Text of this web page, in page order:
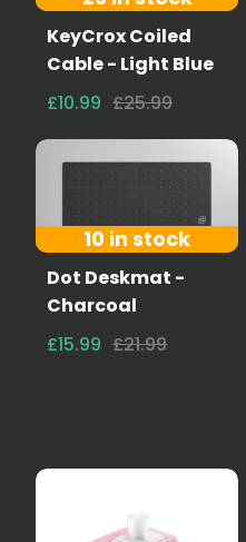
KeyCrox Coiled
Cable - Light Blue
£10.99 £25.99
10 in stock
Dot Deskmat -
Charcoal
£15.99 £21.99